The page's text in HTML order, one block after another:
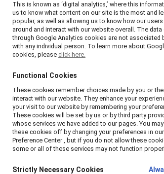
different
engage in
How to cite:
This is known as ‘digital analytics,’ where this
us to know what content on our site is the most and
popular, as well as allowing us to know how our
around and interact with our website overall. The data
through Google Analytics cookies are not associated
with any individual person. To learn more about
cookies, please click here.
Functional Cookies
These cookies remember choices made by you or
interact with our website. They enhance your
your visit to our website by remembering your
These cookies will be set by us or by third party
whose services we have added to our pages. You
these cookies off by changing your preferences in
Preference Center , but if you do not allow these
some or all of these services may not function
Strictly Necessary Cookies